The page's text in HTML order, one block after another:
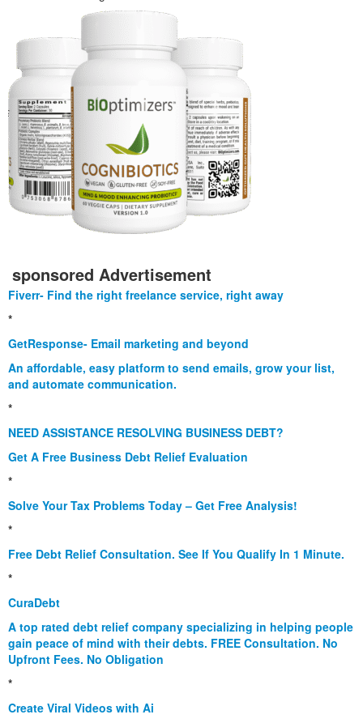
sponsored Advertisement
Fiverr- Find the right freelance service, right away
*
GetResponse- Email marketing and beyond
An affordable, easy platform to send emails, grow your list,
and automate communication.
*
NEED ASSISTANCE RESOLVING BUSINESS DEBT?
Get A Free Business Debt Relief Evaluation
*
Solve Your Tax Problems Today – Get Free Analysis!
*
Free Debt Relief Consultation. See If You Qualify In 1 Minute.
*
CuraDebt
A top rated debt relief company specializing in helping people
gain peace of mind with their debts. FREE Consultation. No
Upfront Fees. No Obligation
*
Create Viral Videos with Ai